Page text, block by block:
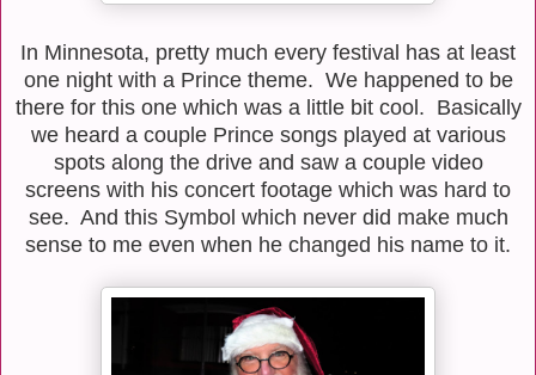
In Minnesota, pretty much every festival has at least
one night with a Prince theme. We happened to be
there for this one which was a little bit cool. Basically
we heard a couple Prince songs played at various
spots along the drive and saw a couple video
screens with his concert footage which was hard to
see. And this Symbol which never did make much
sense to me even when he changed his name to it.